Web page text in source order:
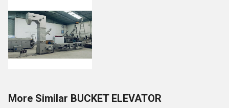
More Similar BUCKET ELEVATOR